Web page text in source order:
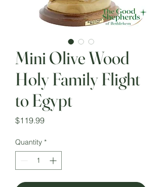
Mini Olive Wood
Holy Family Flight
to Egypt
$119.99Price
Quantity *